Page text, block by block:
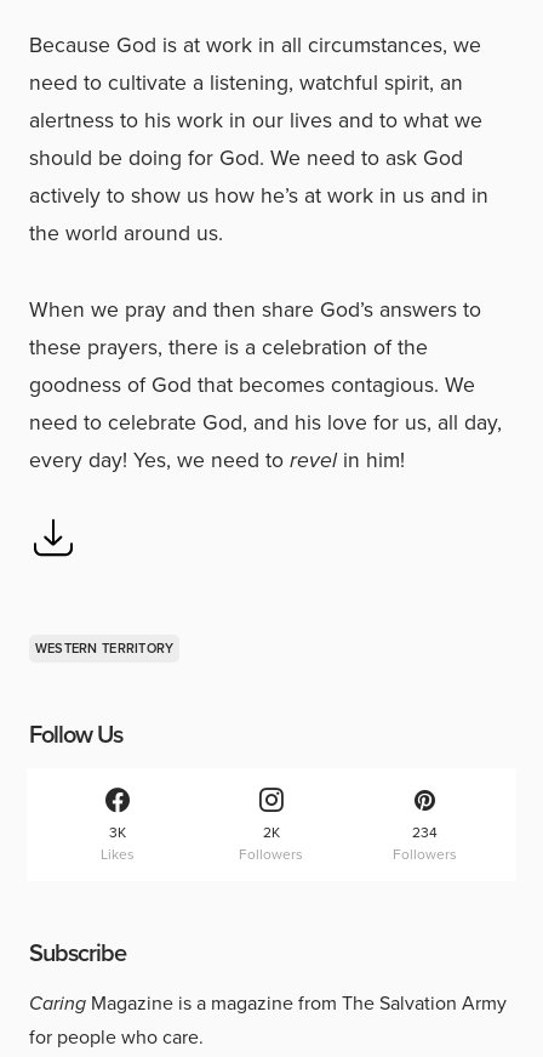
Because God is at work in all circumstances, we
need to cultivate a listening, watchful spirit, an
alertness to his work in our lives and to what we
should be doing for God. We need to ask God
actively to show us how he’s at work in us and in
the world around us.
When we pray and then share God’s answers to
these prayers, there is a celebration of the
goodness of God that becomes contagious. We
need to celebrate God, and his love for us, all day,
every day! Yes, we need torevelin him!
WESTERN TERRITORY
Follow Us
3K
Likes
2K
Followers
234
Followers
Subscribe
Caring Magazine is a magazine from The Salvation Army
for people who care.